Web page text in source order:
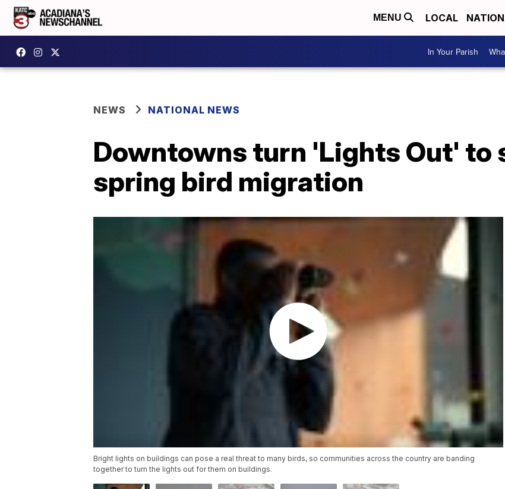
MENU LOCAL
In Your Parish
NEWS NATIONAL NEWS
Downtowns turn 'Lights Out' to
spring bird migration
Bright lights on buildings can pose a real threat to many birds, so communities across the country are banding
together to turn the lights out for them on buildings.